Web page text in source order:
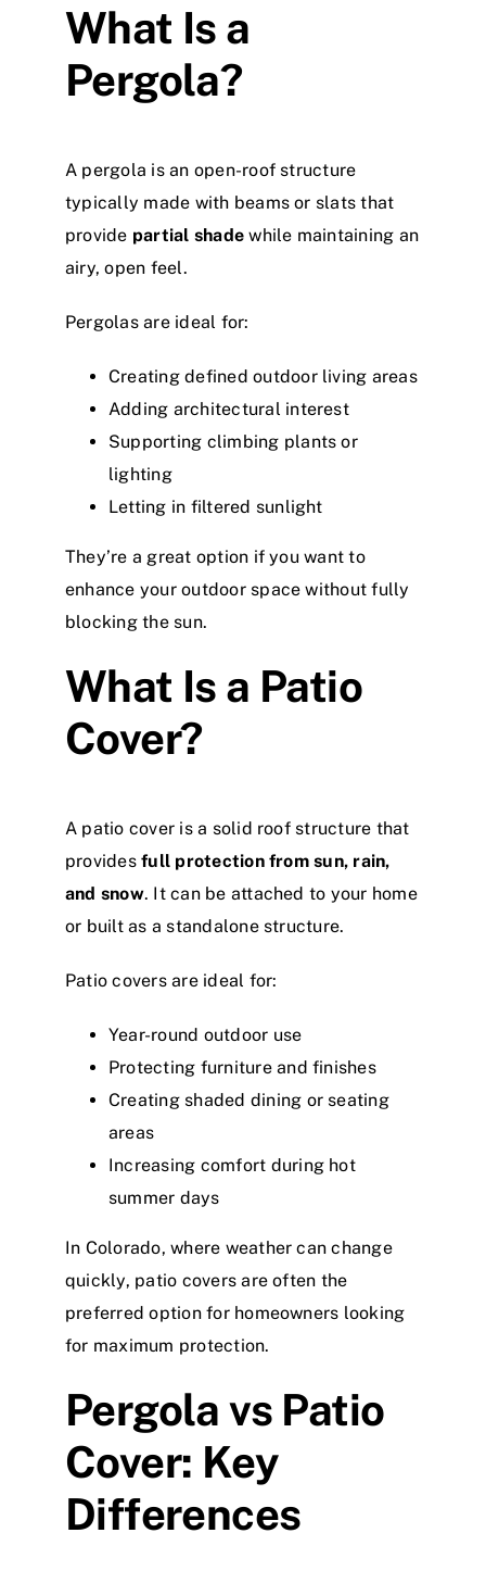
What Is a
Pergola?
A pergola is an open-roof structure
typically made with beams or slats that
provide partial shade while maintaining an
airy, open feel.
Pergolas are ideal for:
Creating defined outdoor living areas
Adding architectural interest
Supporting climbing plants or
lighting
Letting in filtered sunlight
They’re a great option if you want to
enhance your outdoor space without fully
blocking the sun.
What Is a Patio
Cover?
A patio cover is a solid roof structure that
providesfull protection from sun, rain,
and snow. It can be attached to your home
or built as a standalone structure.
Patio covers are ideal for:
Year-round outdoor use
Protecting furniture and finishes
Creating shaded dining or seating
areas
Increasing comfort during hot
summer days
In Colorado, where weather can change
quickly, patio covers are often the
preferred option for homeowners looking
for maximum protection.
Pergola vs Patio
Cover: Key
Differences